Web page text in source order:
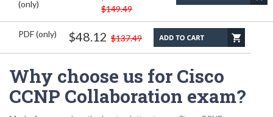
(only)
$149.49
PDF (only) $48.12 $137.49
Why choose us for Cisco
CCNP Collaboration exam?